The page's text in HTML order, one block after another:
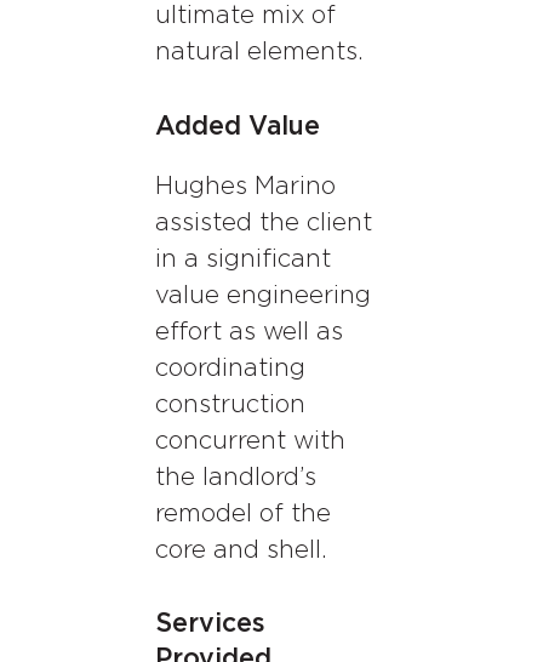
ultimate mix of
natural elements.
Added Value
Hughes Marino
assisted the client
in a significant
value engineering
effort as well as
coordinating
construction
concurrent with
the landlord’s
remodel of the
core and shell.
Services